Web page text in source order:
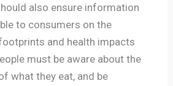
also ensure information
to consumers on the
and health impacts
must be aware about the
what they eat, and be